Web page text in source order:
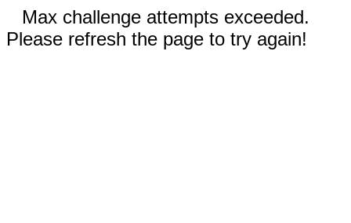
Max challenge attempts exceeded.
Please refresh the page to try again!